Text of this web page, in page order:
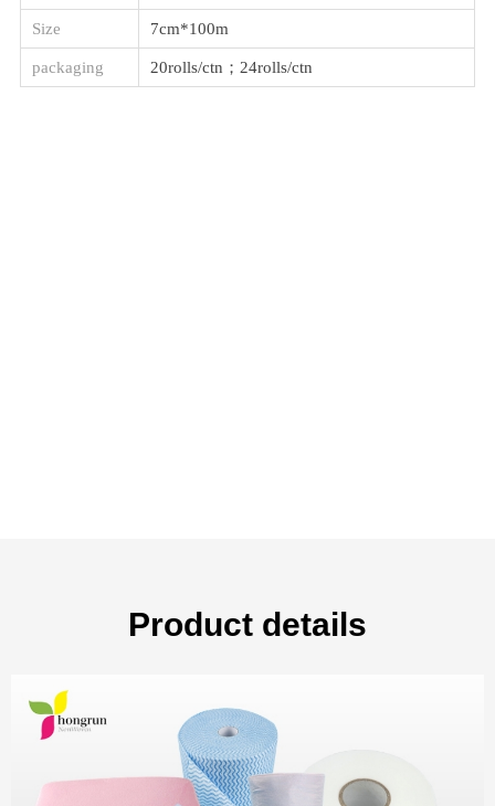
Size 7cm*100m
packaging 20rolls/ctn；24rolls/ctn
Product details